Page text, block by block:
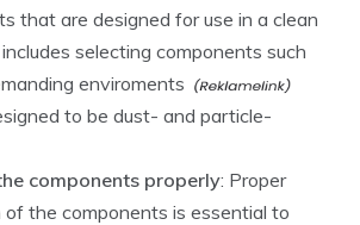
that are designed for use in a clean
selecting components such
enviroments
to be dust- and particle-
components properly: Proper
of the components is essential to